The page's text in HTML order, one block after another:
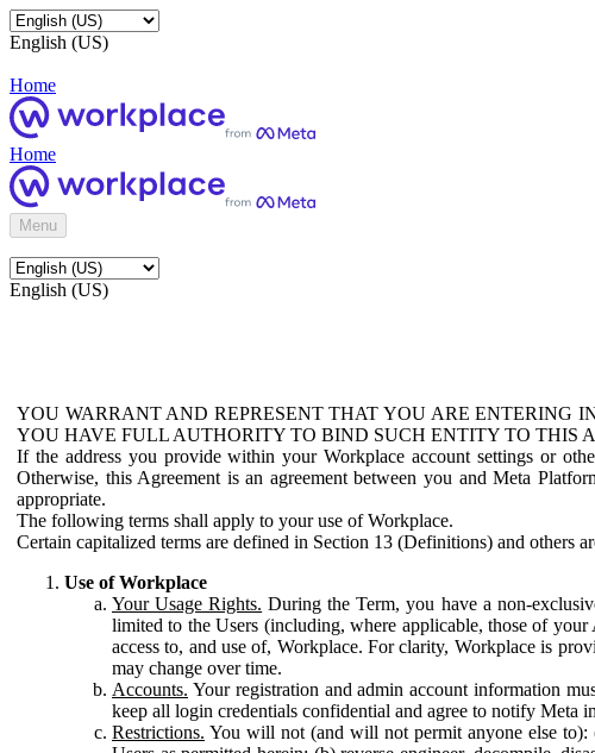
English (US)
Home
Home
Menu
English (US)
YOU WARRANT AND REPRESENT THAT YOU ARE ENTERING
YOU HAVE FULL AUTHORITY TO BIND SUCH ENTITY TO THIS
If the address you provide within your Workplace account settings or
Otherwise, this Agreement is an agreement between you and Meta
appropriate.
The following terms shall apply to your use of Workplace.
Certain capitalized terms are defined in Section 13 (Definitions) and others
Use of Workplace
Your Usage Rights. During the Term, you have a non-
limited to the Users (including, where applicable, those of
access to, and use of, Workplace. For clarity, Workplace is
may change over time.
Accounts. Your registration and admin account information
keep all login credentials confidential and agree to notify Meta
Restrictions. You will not (and will not permit anyone else to):